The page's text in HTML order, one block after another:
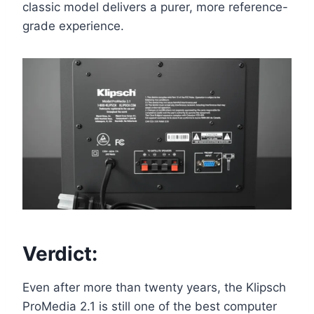
classic model delivers a purer, more reference-
grade experience.
Verdict:
Even after more than twenty years, the Klipsch
ProMedia 2.1 is still one of the best computer